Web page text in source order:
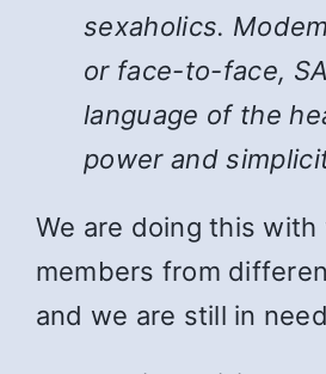
sexaholics.
or face-to-face,
language of the
power and
We are doing this with
members from
and we are still in